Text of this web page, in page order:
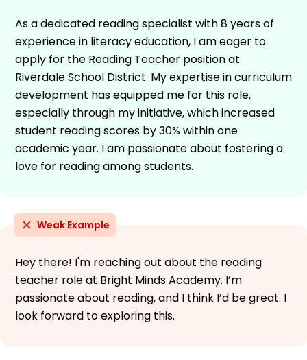
As a dedicated reading specialist with 8 years of
experience in literacy education, I am eager to
apply for the Reading Teacher position at
Riverdale School District. My expertise in curriculum
development has equipped me for this role,
especially through my initiative, which increased
student reading scores by 30% within one
academic year. I am passionate about fostering a
love for reading among students.
Weak Example
Hey there! I'm reaching out about the reading
teacher role at Bright Minds Academy. I’m
passionate about reading, and I think I’d be great. I
look forward to exploring this.